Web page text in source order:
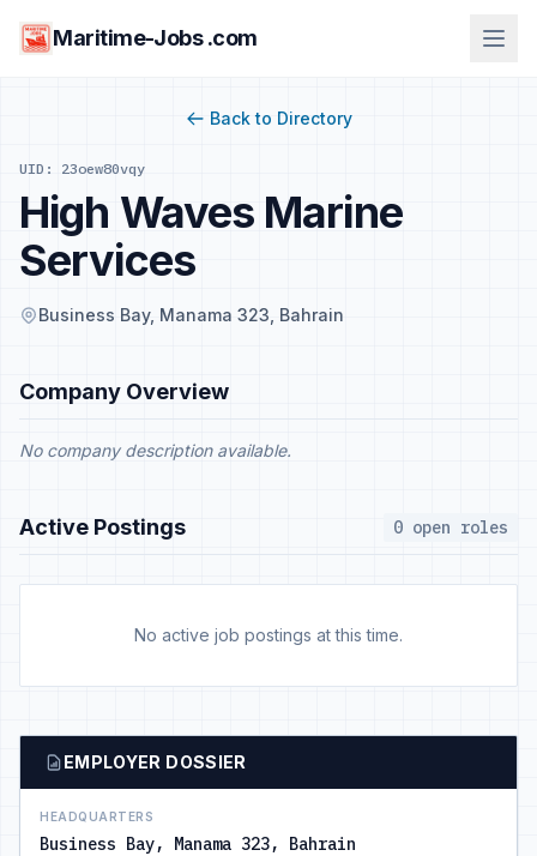
Maritime-Jobs .com
Back to Directory
UID: 23oew80vqy
High Waves Marine
Services
Business Bay, Manama 323, Bahrain
Company Overview
No company description available.
Active Postings 0 open roles
No active job postings at this time.
EMPLOYER DOSSIER
HEADQUARTERS
Business Bay, Manama 323, Bahrain